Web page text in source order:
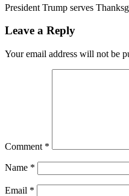
President Trump serves
Leave a Reply
Your email address will not be
Comment *
Name *
Email *